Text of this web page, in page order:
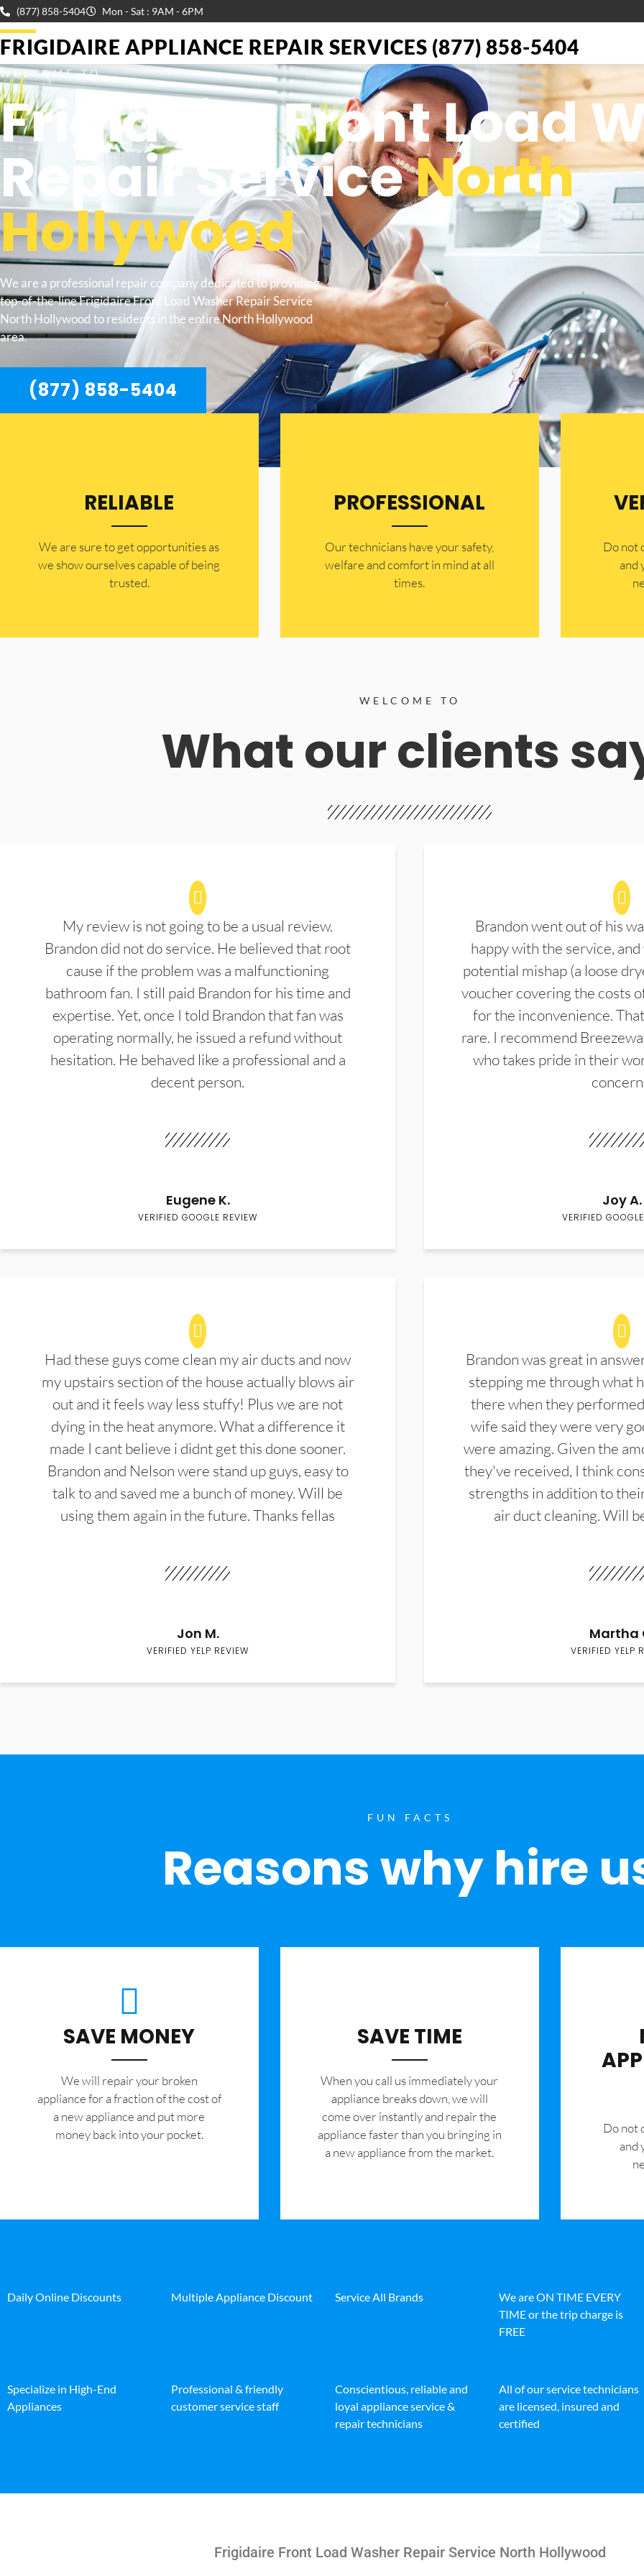
(877) 858-5404 Mon - Sat : 9AM - 6PM
FRIGIDAIRE APPLIANCE REPAIR SERVICES (877) 858-5404
WELCOME TO
Frigidaire Front Load
Repair ServiceNorth
Hollywood
We are a professional repair company dedicated to providing
top-of-the-line Frigidaire Front Load Washer Repair Service
North Hollywood to residents in the entire North Hollywood
area.
(877) 858-5404
RELIABLE
​​We are sure to get opportunities as
we show ourselves capable of being
trusted.
PROFESSIONAL
Our technicians have your safety,
welfare and comfort ​in mind at all
times.
​Do not
and
WELCOME TO
What our clients
My review is not going to be a usual review.
Brandon did not do service. He believed that root
cause if the problem was a malfunctioning
bathroom fan. I still paid Brandon for his time and
expertise. Yet, once I told Brandon that fan was
operating normally, he issued a refund without
hesitation. He behaved like a professional and a
decent person.
Eugene K.
VERIFIED GOOGLE REVIEW
Brandon went out of his
happy with the service,
potential mishap (a loose
voucher covering the costs
for the inconvenience.
rare. I recommend
who takes pride in their
Joy A.
VERIFIED
Had these guys come clean my air ducts and now
my upstairs section of the house actually blows air
out and it feels way less stuffy! Plus we are not
dying in the heat anymore. What a difference it
made I cant believe i didnt get this done sooner.
Brandon and Nelson were stand up guys, easy to
talk to and saved me a bunch of money. Will be
using them again in the future. Thanks fellas
Jon M.
VERIFIED YELP REVIEW
Brandon was great in
stepping me through what
there when they
wife said they were very
were amazing. Given the
they've received, I think
strengths in addition to
air duct cleaning. Will
Martha
VERIFIED YELP
FUN FACTS
Reasons why hire
SAVE MONEY
We will repair your broken
appliance for a fraction of the cost of
a new appliance and put more
money back into your pocket.
SAVE TIME
When you call us immediately your
appliance breaks down, we will
come over instantly and repair the
appliance faster than you bringing in
a new appliance from the market.
​Do not
and
Daily Online Discounts Multiple Appliance Discount Service All Brands
We are ON TIME EVERY
TIME or the trip charge is
FREE
Specialize in High-End
Appliances
Professional & friendly
customer service staff
Conscientious, reliable and
loyal appliance service &
repair technicians
All of our service technicians
are licensed, insured and
certified
Frigidaire Front Load Washer Repair Service North Hollywood